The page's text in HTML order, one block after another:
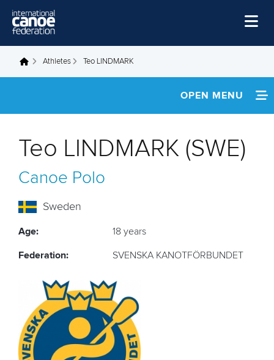
Home
Disciplines
About Us
Governance
You are here
Athletes Teo LINDMARK
OPEN MENU
FOOTAGE
Teo LINDMARK (SWE)
Canoe Polo
Sweden
Age: 18 years
Federation: SVENSKA KANOTFÖRBUNDET